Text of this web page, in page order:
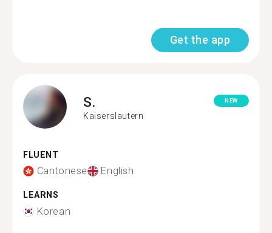
Get the app
S.
Kaiserslautern
NEW
FLUENT
Cantonese English
LEARNS
Korean